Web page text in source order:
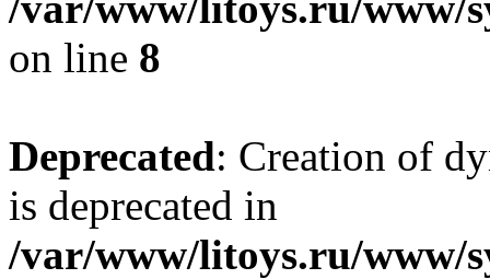
on line 8
Deprecated: Creation of
is deprecated in
/var/www/litoys.ru/www/